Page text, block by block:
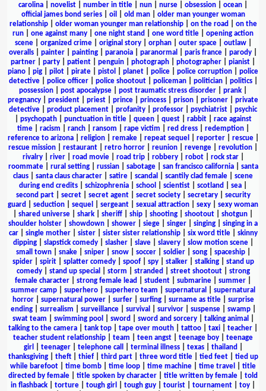
carolina
novelist number in title nun nurse obsession ocean
official james bond series| oil old man| older man younger woman
relationship| older woman younger man relationship| on the road
on the
run
one against many one night stand one word title
opening action
scene| organized crime| original story| orphan| outer space| outlaw|
overalls
painter painting paranoia paranormal paris france parody
partner
party patient penguin photograph photographer pianist
piano
pig pilot pirate pistol planet police police corruption
police
detective| police officer| police shootout| policeman| politician| politics|
possession
post apocalypse post traumatic stress disorder prank
pregnancy
president priest prince princess prison prisoner
private
detective
product placement profanity professor psychiatrist
psychic
psychopath| punctuation in title| queen| quest| rabbit| race against
time| racism ranch| ransom rape victim red dress| redemption|
reference to arizona| religion| remake| repeat sequel reporter| rescue|
rescue mission
restaurant retro horror reunion revenge revolution
rivalry| river| road movie| road trip| robbery| robot| rock star|
roommate| rural setting| russian| sabotage| san francisco california| santa
claus
santa claus character satire scandal scantily clad female
scene
during end credits
schizophrenia school scientist scotland sea
second part| secret| secret agent| secret society| secretary| security
guard
seduction sequel sergeant sexual attraction sexy
sexy woman
shared universe shark sheriff ship shooting shootout shotgun
shoulder holster
showdown shower siege singer singing
singing in a
car| single mother| sister| sister sister relationship| six word title| skinny
dipping| slapstick comedy| slasher| slave| slavery| slow motion scene|
small town| snake| sniper| snow| soccer| soldier| song| spaceship|
spider| spirit| splatter comedy| spoof| spy| stalker| stalking| stand up
comedy| stand up special storm stranded street shootout| strong
female character
strong female lead student submarine summer
summer camp
superhero superhero team supernatural
supernatural
horror| supernatural power| surfer| surfing| surname as title| surprise
ending| surrealism surveillance| survival survivor| suspense| swamp|
swat team
swimming pool sword sword and sorcery| talking animal
talking to the camera
tank top tape over mouth tattoo taxi teacher
teacher student relationship
team teen angst teenage boy
teenage
girl
teenager| telephone call terminal illness| texas| thailand
thanksgiving| theft| thief| third part| three word title| tied feet| tied up
while barefoot
time bomb time loop time machine time travel
title
directed by female
title spoken by character title written by female
told
in flashback
torture tough girl tough guy tourist tournament toy